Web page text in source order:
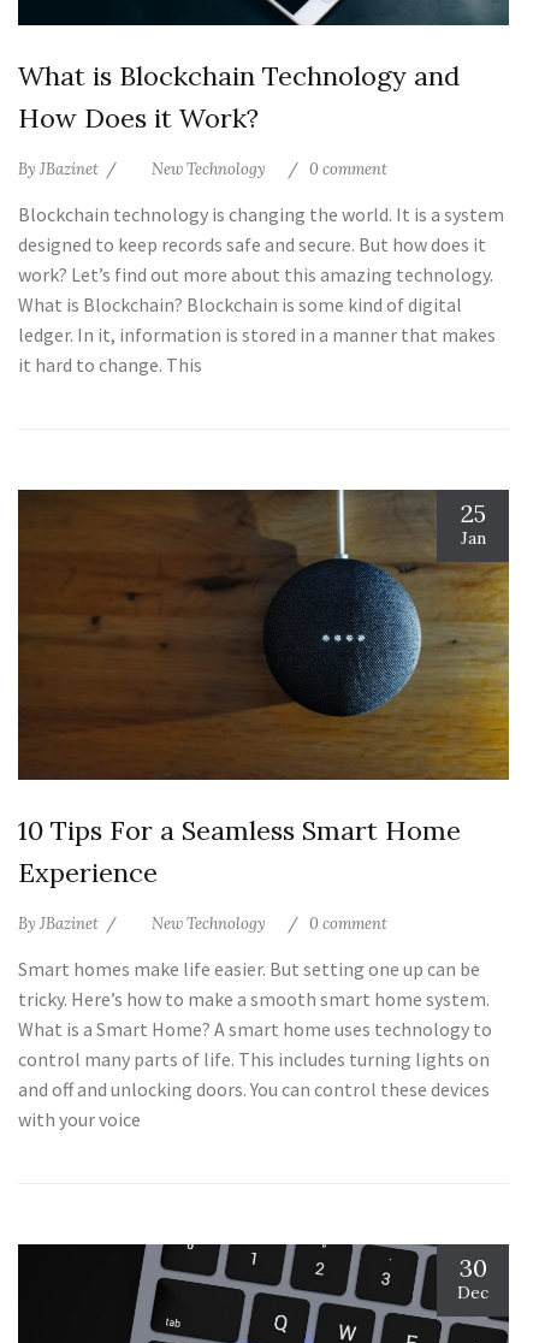
What is Blockchain Technology and
How Does it Work?
By JBazinet New Technology 0 comment
Blockchain technology is changing the world. It is a system
designed to keep records safe and secure. But how does it
work? Let’s find out more about this amazing technology.
What is Blockchain? Blockchain is some kind of digital
ledger. In it, information is stored in a manner that makes
it hard to change. This
25
Jan
10 Tips For a Seamless Smart Home
Experience
By JBazinet New Technology 0 comment
Smart homes make life easier. But setting one up can be
tricky. Here’s how to make a smooth smart home system.
What is a Smart Home? A smart home uses technology to
control many parts of life. This includes turning lights on
and off and unlocking doors. You can control these devices
with your voice
30
Dec